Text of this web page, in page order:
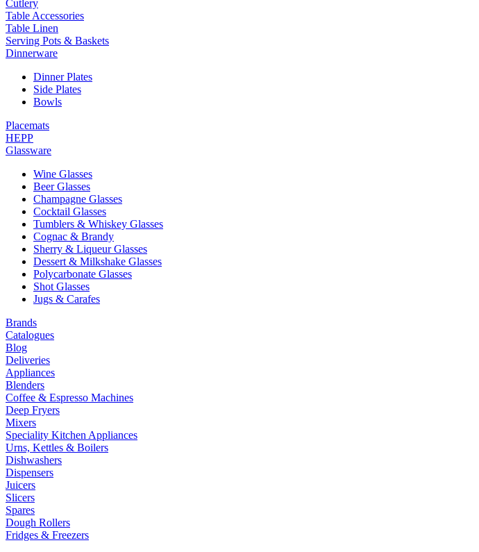
Cutlery
Table Accessories
Table Linen
Serving Pots & Baskets
Dinnerware
Dinner Plates
Side Plates
Bowls
Placemats
HEPP
Glassware
Wine Glasses
Beer Glasses
Champagne Glasses
Cocktail Glasses
Tumblers & Whiskey Glasses
Cognac & Brandy
Sherry & Liqueur Glasses
Dessert & Milkshake Glasses
Polycarbonate Glasses
Shot Glasses
Jugs & Carafes
Brands
Catalogues
Blog
Deliveries
Appliances
Blenders
Coffee & Espresso Machines
Deep Fryers
Mixers
Speciality Kitchen Appliances
Urns, Kettles & Boilers
Dishwashers
Dispensers
Juicers
Slicers
Spares
Dough Rollers
Fridges & Freezers